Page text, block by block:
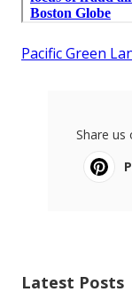
Pacific Green
Share us
Latest Posts